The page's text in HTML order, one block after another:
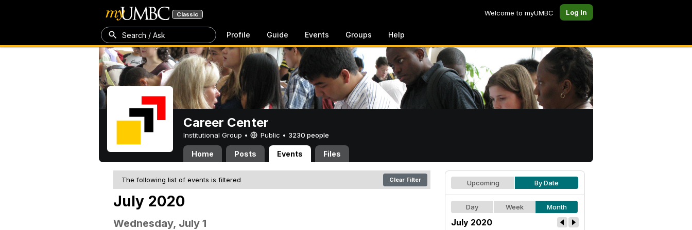
Classic Welcome to myUMBC Log In
Search / Ask Profile Guide Events Groups Help
Career Center
Institutional Group • Public • 3230 people
Home Posts Events Files
The following list of events is filtered Clear Filter
July 2020
Wednesday, July 1
Upcoming By Date
Day Week Month
July 2020